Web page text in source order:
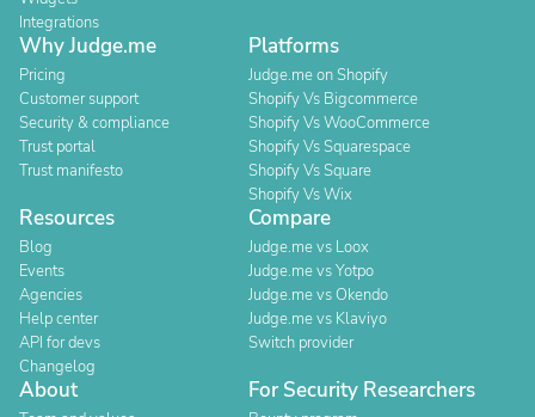
Integrations
Why Judge.me
Pricing
Customer support
Security & compliance
Trust portal
Trust manifesto
Platforms
Judge.me on Shopify
Shopify Vs Bigcommerce
Shopify Vs WooCommerce
Shopify Vs Squarespace
Shopify Vs Square
Shopify Vs Wix
Resources
Blog
Events
Agencies
Help center
API for devs
Changelog
Compare
Judge.me vs Loox
Judge.me vs Yotpo
Judge.me vs Okendo
Judge.me vs Klaviyo
Switch provider
About For Security Researchers